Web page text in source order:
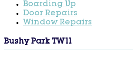
Boarding Up
Door Repairs
Window Repairs
Bushy Park TW11